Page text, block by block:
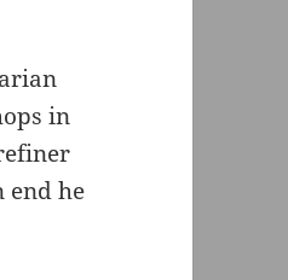
in
end he